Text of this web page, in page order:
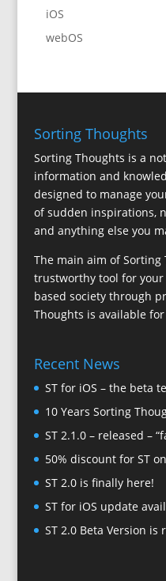
iOS
webOS
Sorting Thoughts
Sorting Thoughts is a
information and
designed to manage
of sudden inspirations,
and anything else you
The main aim of
trustworthy tool for
based society through
Thoughts is available
Recent News
ST for iOS – the beta
10 Years Sorting
ST 2.1.0 – released –
50% discount for ST
ST 2.0 is finally here!
ST for iOS update
ST 2.0 Beta Version is